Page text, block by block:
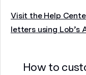
Visit the Help
letters using Lob’s
How to